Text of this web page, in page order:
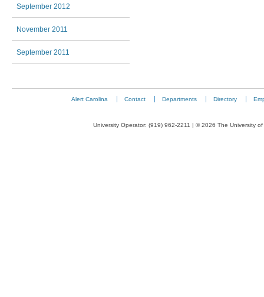
September 2012
November 2011
September 2011
Alert Carolina Contact Departments Directory
University Operator: (919) 962-2211 | © 2026 The University